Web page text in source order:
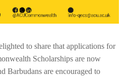
to share that applications for
Scholarships are now
Barbudans are encouraged to